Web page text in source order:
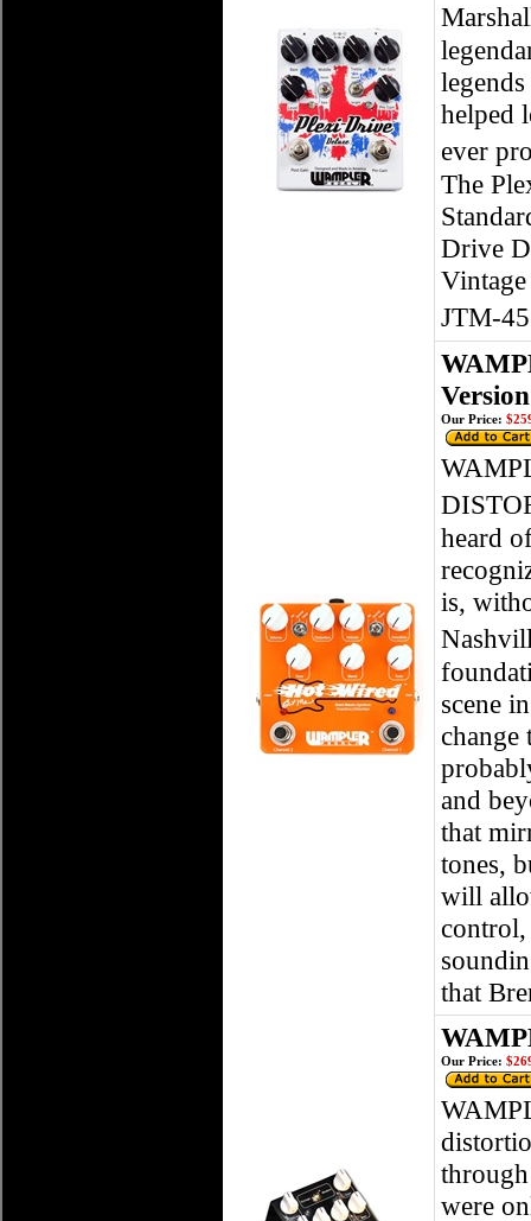
helped
ever
The
Drive
JTM-
Our Price:
heard
is,
scene
and
that
tones,
will
that
Our Price:
were